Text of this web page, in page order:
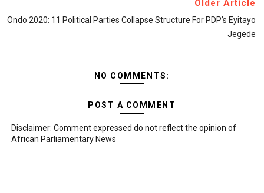
Older Article
Ondo 2020: 11 Political Parties Collapse Structure For PDP’s Eyitayo
Jegede
NO COMMENTS:
POST A COMMENT
Disclaimer: Comment expressed do not reflect the opinion of
African Parliamentary News